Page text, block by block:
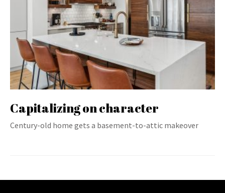
Capitalizing on character
Century-old home gets a basement-to-attic makeover